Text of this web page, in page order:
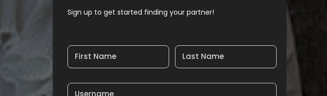
Sign up to get started finding your partner!
First Name Last Name
Username